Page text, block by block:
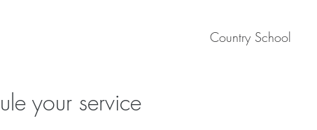
Country School
your service